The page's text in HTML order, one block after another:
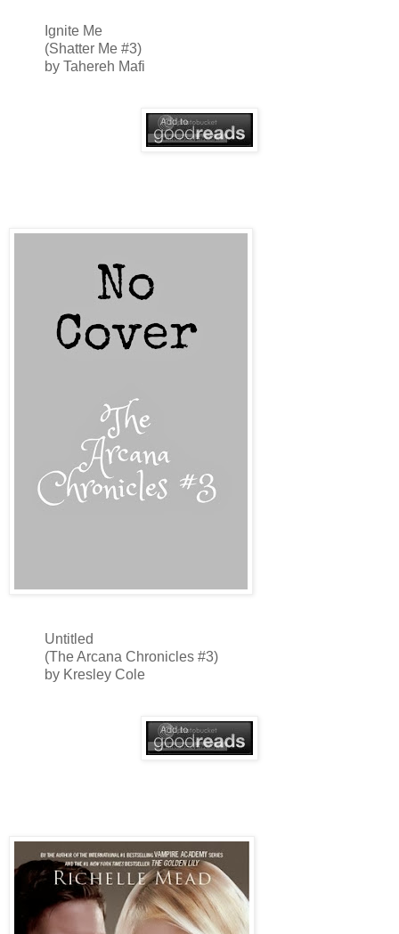
Ignite Me
(Shatter Me #3)
by Tahereh Mafi
Untitled
(The Arcana Chronicles #3)
by Kresley Cole